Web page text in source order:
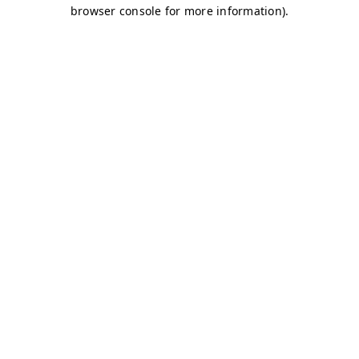
browser console for more information).